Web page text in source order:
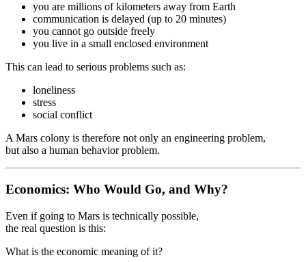
you are millions of kilometers away from Earth
communication is delayed (up to 20 minutes)
you cannot go outside freely
you live in a small enclosed environment
This can lead to serious problems such as:
loneliness
stress
social conflict
A Mars colony is therefore not only an engineering problem,
but also a human behavior problem.
Economics: Who Would Go, and Why?
Even if going to Mars is technically possible,
the real question is this:
What is the economic meaning of it?